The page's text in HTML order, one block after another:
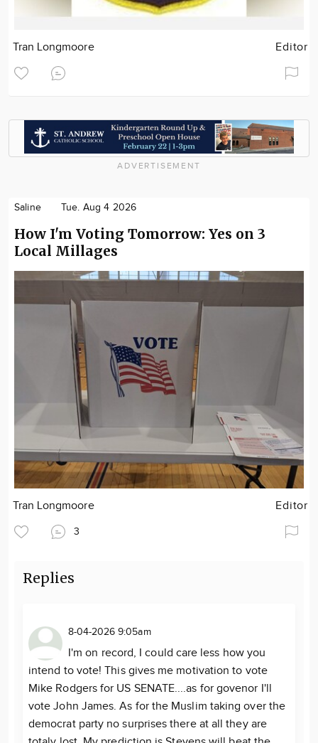
Tran Longmoore Editor
ADVERTISEMENT
Saline Tue. Aug 4 2026
How I'm Voting Tomorrow: Yes on 3
Local Millages
Tran Longmoore Editor
3
Replies
8-04-2026 9:05am
I'm on record, I could care less how you
intend to vote! This gives me motivation to vote
Mike Rodgers for US SENATE....as for govenor I'll
vote John James. As for the Muslim taking over the
democrat party no surprises there at all they are